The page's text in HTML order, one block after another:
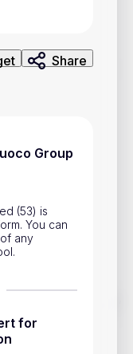
Share
Group
(53) is
You can
any
for
currencies, stocks,